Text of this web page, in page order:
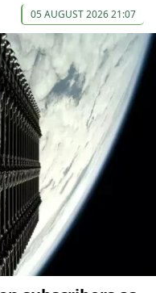
05 AUGUST 2026 21:07